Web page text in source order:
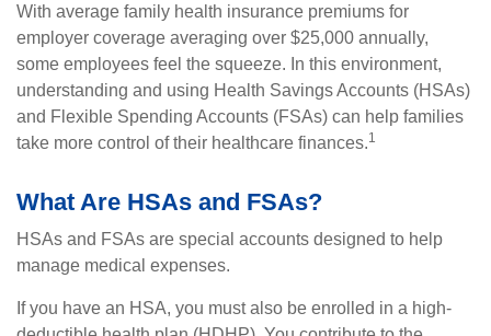
With average family health insurance premiums for
employer coverage averaging over $25,000 annually,
some employees feel the squeeze. In this environment,
understanding and using Health Savings Accounts (HSAs)
and Flexible Spending Accounts (FSAs) can help families
take more control of their healthcare finances.1
What Are HSAs and FSAs?
HSAs and FSAs are special accounts designed to help
manage medical expenses.
If you have an HSA, you must also be enrolled in a high-